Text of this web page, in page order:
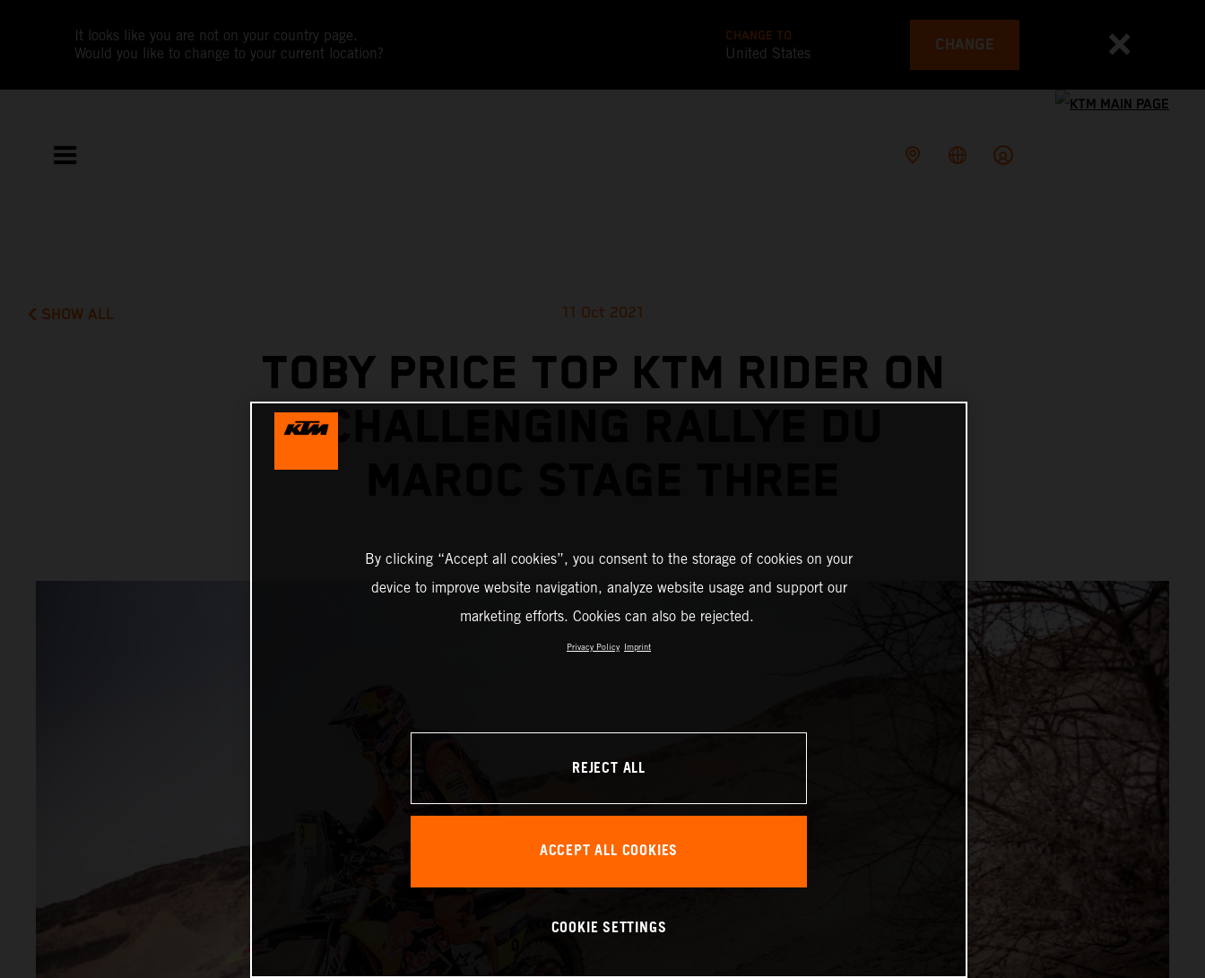
It looks like you are not on your country page.
Would you like to change to your current location?
CHANGE TO
United States CHANGE
SHOW ALL 11 Oct 2021
TOBY PRICE TOP KTM RIDER ON
CHALLENGING RALLYE DU
By clicking “Accept all cookies”, you consent to the storage of cookies on your
device to improve website navigation, analyze website usage and support our
marketing efforts. Cookies can also be rejected.
Privacy Policy Imprint
REJECT ALL
ACCEPT ALL COOKIES
COOKIE SETTINGS